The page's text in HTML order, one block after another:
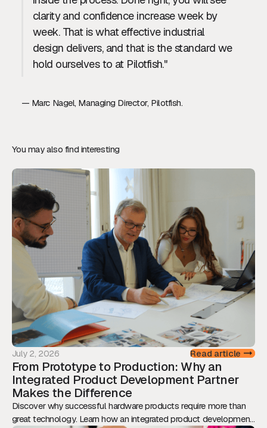
clarity and confidence increase week by
week. That is what effective industrial
design delivers, and that is the standard we
hold ourselves to at Pilotfish."
— Marc Nagel, Managing Director, Pilotfish.
You may also find interesting
July 2, 2026 Read article
From Prototype to Production: Why an
Integrated Product Development Partner
Makes the Difference
Discover why successful hardware products require more than
great technology. Learn how an integrated product development